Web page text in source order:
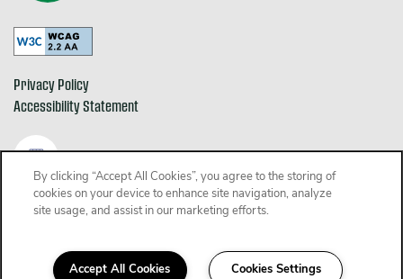
Privacy Policy
Accessibility Statement
Copyright ©2026 The Alden
Equal Opportunity Housing
Handicap Friendly
By clicking “Accept All Cookies”, you agree to the storing of
cookies on your device to enhance site navigation, analyze
site usage, and assist in our marketing efforts.
Accept All Cookies Cookies Settings